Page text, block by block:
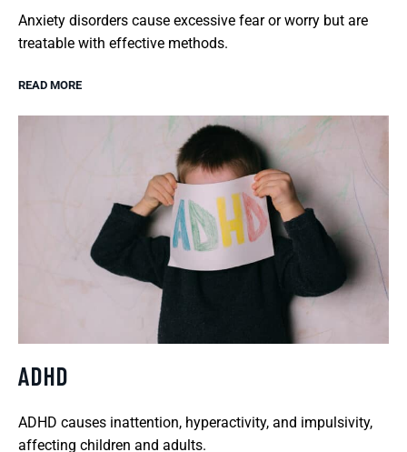
Anxiety disorders cause excessive fear or worry but are
treatable with effective methods.
READ MORE
ADHD
ADHD causes inattention, hyperactivity, and impulsivity,
affecting children and adults.